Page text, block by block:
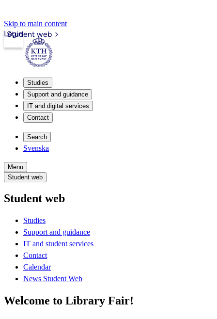
Skip to main content
Student web
Login
Studies
Support and guidance
IT and digital services
Contact
Search
Svenska
Menu
Student web
Student web
Studies
Support and guidance
IT and student services
Contact
Calendar
News Student Web
Welcome to Library Fair!